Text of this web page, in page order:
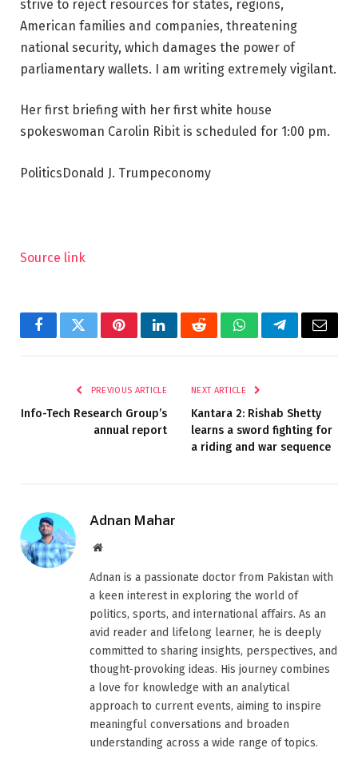
strive to reject resources for states, regions,
American families and companies, threatening
national security, which damages the power of
parliamentary wallets. I am writing extremely vigilant.
Her first briefing with her first white house
spokeswoman Carolin Ribit is scheduled for 1:00 pm.
PoliticsDonald J. Trumpeconomy
Source link
FacebookTwitterPinterestLinkedInRedditWhatsAppTelegramEmail
PREVIOUS ARTICLE
Info-Tech Research Group’s
annual report
NEXT ARTICLE
Kantara 2: Rishab Shetty
learns a sword fighting for
a riding and war sequence
Adnan Mahar
Website
Adnan is a passionate doctor from Pakistan with
a keen interest in exploring the world of
politics, sports, and international affairs. As an
avid reader and lifelong learner, he is deeply
committed to sharing insights, perspectives, and
thought-provoking ideas. His journey combines
a love for knowledge with an analytical
approach to current events, aiming to inspire
meaningful conversations and broaden
understanding across a wide range of topics.